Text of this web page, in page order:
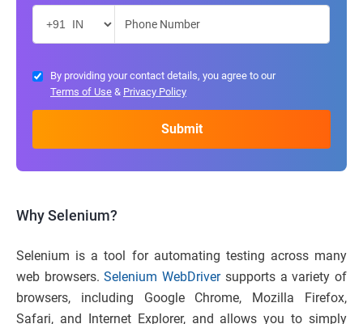
By providing your contact details, you agree to our
Terms of Use & Privacy Policy
Why Selenium?
Selenium is a tool for automating testing across many
web browsers.Selenium WebDriversupports a variety of
browsers, including Google Chrome, Mozilla Firefox,
Safari, and Internet Explorer, and allows you to simply